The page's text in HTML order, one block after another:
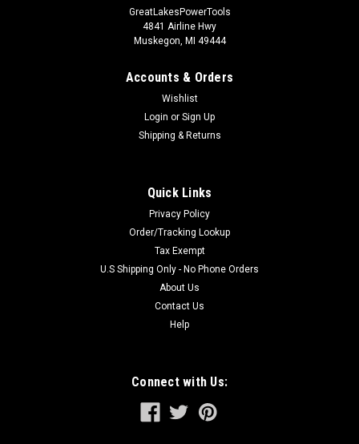
GreatLakesPowerTools
4841 Airline Hwy
Muskegon, MI 49444
Accounts & Orders
Wishlist
Login or Sign Up
Shipping & Returns
Quick Links
Privacy Policy
Order/Tracking Lookup
Tax Exempt
U.S Shipping Only - No Phone Orders
About Us
Contact Us
Help
Connect with Us: